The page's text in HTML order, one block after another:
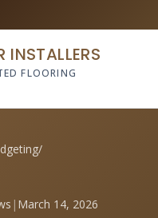
INSTALLERS
FLOORING
/
| March 14, 2026